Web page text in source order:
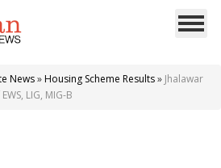
News» Housing Scheme Results» Jhalawar
LIG, MIG-B